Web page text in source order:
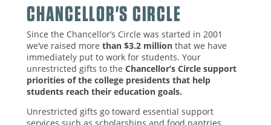
CHANCELLOR'S CIRCLE
Since the Chancellor’s Circle was started in 2001
we’ve raised more than $3.2 million that we have
immediately put to work for students. Your
unrestricted gifts to the Chancellor’s Circle support
priorities of the college presidents that help
students reach their education goals.
Unrestricted gifts go toward essential support